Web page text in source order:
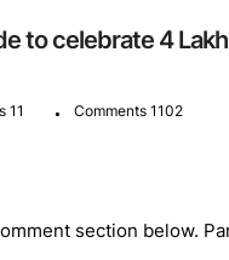
to celebrate 4
11 . Comments 1102
section below.